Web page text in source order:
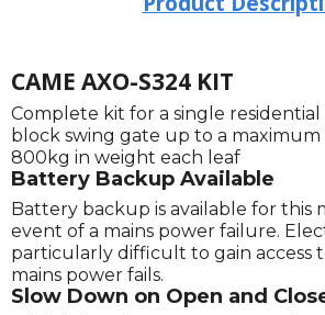
CAME AXO-S324 KIT
Complete kit for a single
block swing gate up to a
800kg in weight each leaf
Battery Backup Available
Battery backup is available for this
event of a mains power failure.
particularly difficult to gain access
mains power fails.
Slow Down on Open and